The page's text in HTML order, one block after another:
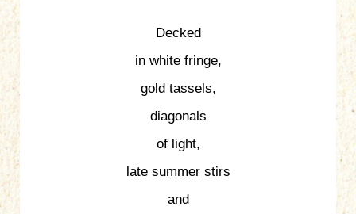
Decked
in white fringe,
gold tassels,
diagonals
of light,
late summer stirs
and